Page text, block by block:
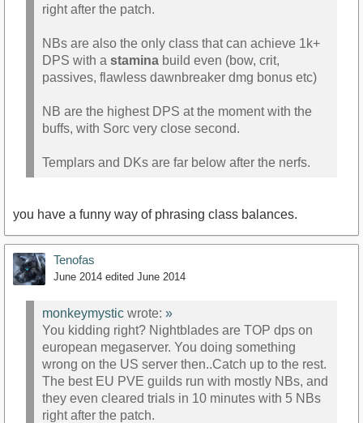
right after the patch.
NBs are also the only class that can achieve 1k+
DPS with a stamina build even (bow, crit,
passives, flawless dawnbreaker dmg bonus etc)
NB are the highest DPS at the moment with the
buffs, with Sorc very close second.
Templars and DKs are far below after the nerfs.
you have a funny way of phrasing class balances.
Tenofas
June 2014 edited June 2014
monkeymystic wrote: »
You kidding right? Nightblades are TOP dps on
european megaserver. You doing something
wrong on the US server then..Catch up to the rest.
The best EU PVE guilds run with mostly NBs, and
they even cleared trials in 10 minutes with 5 NBs
right after the patch.